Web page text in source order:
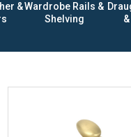
&Wardrobe Rails &
Shelving